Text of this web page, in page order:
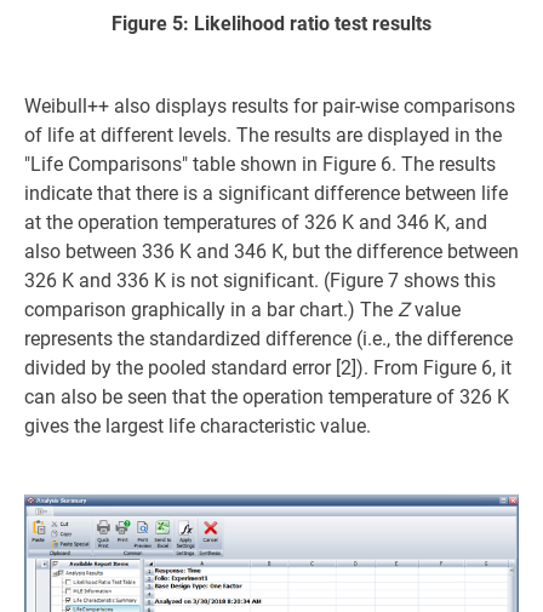
Figure 5: Likelihood ratio test results
Weibull++ also displays results for pair-wise comparisons
of life at different levels. The results are displayed in the
"Life Comparisons" table shown in Figure 6. The results
indicate that there is a significant difference between life
at the operation temperatures of 326 K and 346 K, and
also between 336 K and 346 K, but the difference between
326 K and 336 K is not significant. (Figure 7 shows this
comparison graphically in a bar chart.) The Zvalue
represents the standardized difference (i.e., the difference
divided by the pooled standard error [2]). From Figure 6, it
can also be seen that the operation temperature of 326 K
gives the largest life characteristic value.